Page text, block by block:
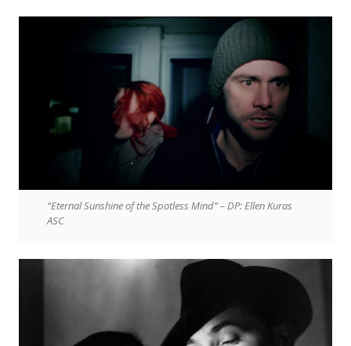
“Eternal Sunshine of the Spotless Mind” – DP: Ellen Kuras
ASC